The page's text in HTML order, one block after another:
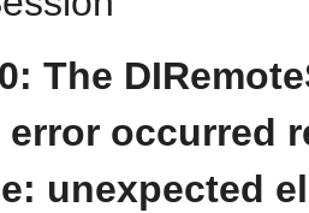
The
occurred
unexpected